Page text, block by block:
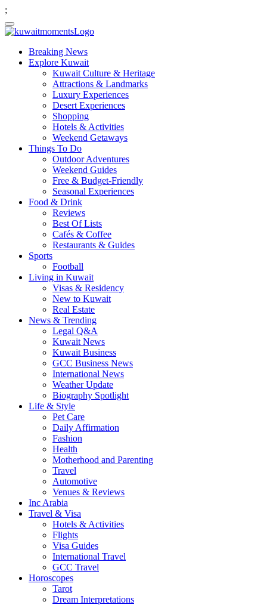
;
Breaking News
Explore Kuwait
Kuwait Culture & Heritage
Attractions & Landmarks
Luxury Experiences
Desert Experiences
Shopping
Hotels & Activities
Weekend Getaways
Things To Do
Outdoor Adventures
Weekend Guides
Free & Budget-Friendly
Seasonal Experiences
Food & Drink
Reviews
Best Of Lists
Cafés & Coffee
Restaurants & Guides
Sports
Football
Living in Kuwait
Visas & Residency
New to Kuwait
Real Estate
News & Trending
Legal Q&A
Kuwait News
Kuwait Business
GCC Business News
International News
Weather Update
Biography Spotlight
Life & Style
Pet Care
Daily Affirmation
Fashion
Health
Motherhood and Parenting
Travel
Automotive
Venues & Reviews
Inc Arabia
Travel & Visa
Hotels & Activities
Flights
Visa Guides
International Travel
GCC Travel
Horoscopes
Tarot
Dream Interpretations